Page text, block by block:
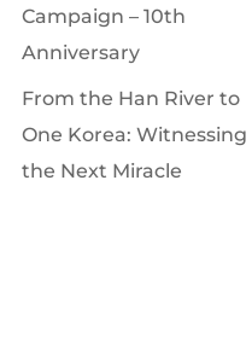
Campaign – 10th
Anniversary
From the Han River to
One Korea: Witnessing
the Next Miracle